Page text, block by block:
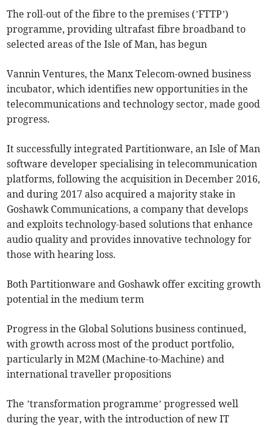
The roll-out of the fibre to the premises (’FTTP’)
programme, providing ultrafast fibre broadband to
selected areas of the Isle of Man, has begun
Vannin Ventures, the Manx Telecom-owned business
incubator, which identifies new opportunities in the
telecommunications and technology sector, made good
progress.
It successfully integrated Partitionware, an Isle of Man
software developer specialising in telecommunication
platforms, following the acquisition in December 2016,
and during 2017 also acquired a majority stake in
Goshawk Communications, a company that develops
and exploits technology-based solutions that enhance
audio quality and provides innovative technology for
those with hearing loss.
Both Partitionware and Goshawk offer exciting growth
potential in the medium term
Progress in the Global Solutions business continued,
with growth across most of the product portfolio,
particularly in M2M (Machine-to-Machine) and
international traveller propositions
The ’transformation programme’ progressed well
during the year, with the introduction of new IT